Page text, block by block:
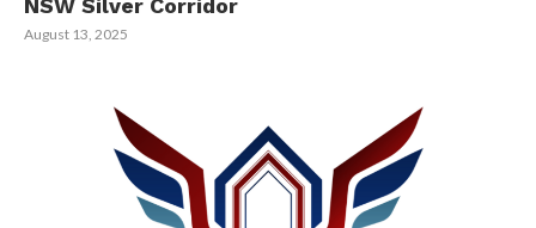
NSW Silver Corridor
August 13, 2025